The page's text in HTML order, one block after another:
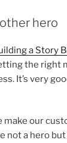
hero
a Story
the right
It’s very
make our
not a hero